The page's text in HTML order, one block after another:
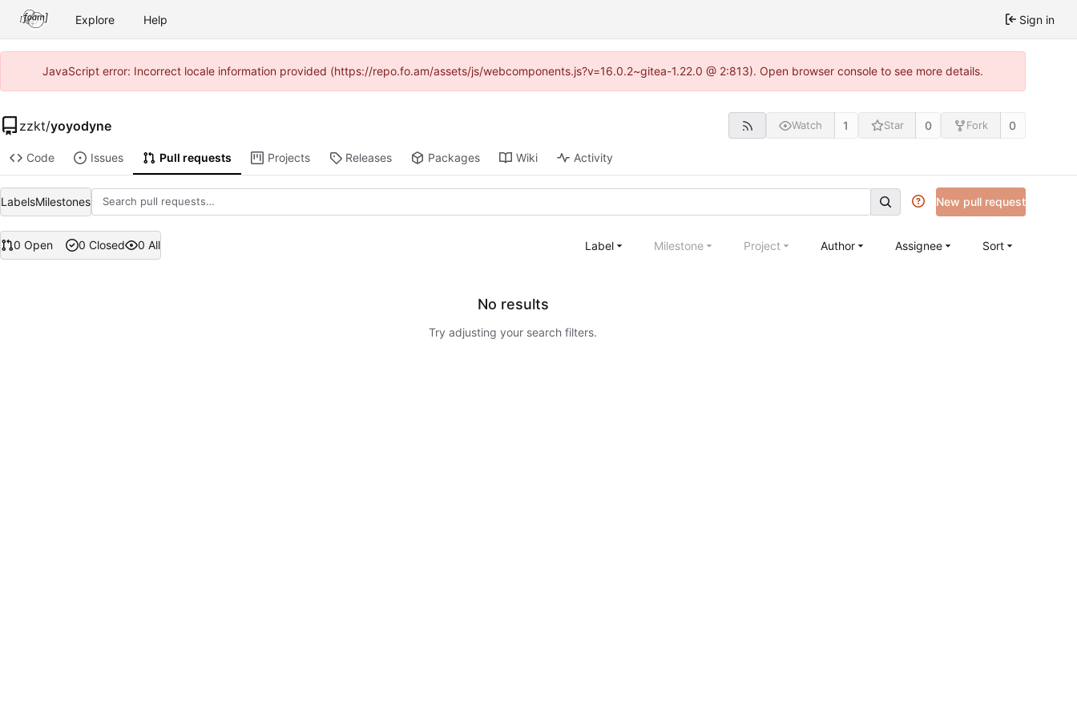
Explore Help Sign in
JavaScript error: Incorrect locale information provided (https://repo.fo.am/assets/js/webcomponents.js?v=16.0.2~gitea-1.22.0 @ 2:813). Open browser console to see more details.
zzkt/yoyodyne Watch 1 Star 0 Fork 0
Code Issues Pull requests Projects Releases Packages Wiki Activity
LabelsMilestones New pull request
0 Open 0 Closed 0 All Label Milestone Project Author Assignee Sort
No results
Try adjusting your search filters.